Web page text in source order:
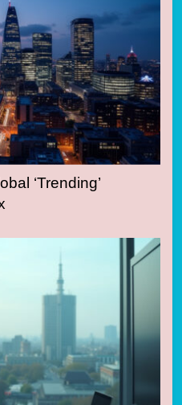
‘Trending’